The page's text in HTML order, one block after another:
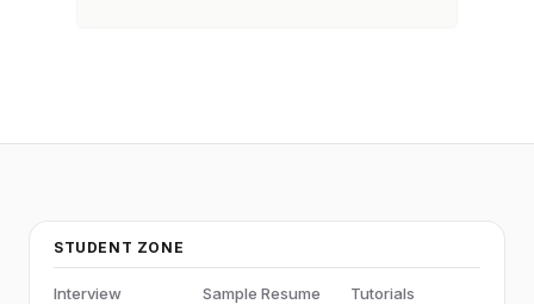
STUDENT ZONE
Interview
Sample Resume Tutorials